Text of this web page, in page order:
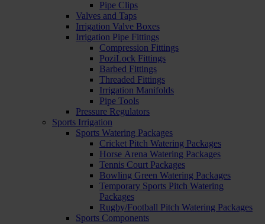
Pipe Clips
Valves and Taps
Irrigation Valve Boxes
Irrigation Pipe Fittings
Compression Fittings
PoziLock Fittings
Barbed Fittings
Threaded Fittings
Irrigation Manifolds
Pipe Tools
Pressure Regulators
Sports Irrigation
Sports Watering Packages
Cricket Pitch Watering Packages
Horse Arena Watering Packages
Tennis Court Packages
Bowling Green Watering Packages
Temporary Sports Pitch Watering
Packages
Rugby/Football Pitch Watering Packages
Sports Components